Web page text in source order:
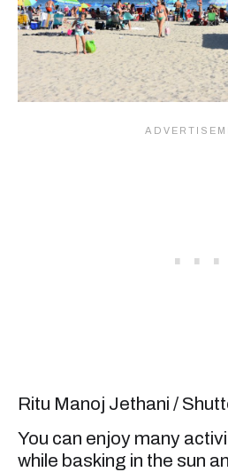
Ritu Manoj Jethani /
You can enjoy many
while basking in the sun